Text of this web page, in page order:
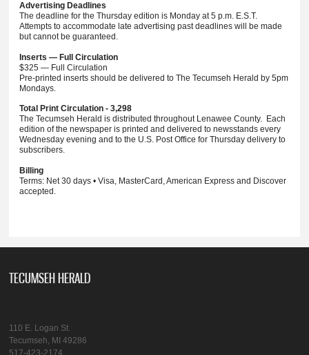
Advertising Deadlines
The deadline for the Thursday edition is Monday at 5 p.m. E.S.T.
Attempts to accommodate late advertising past deadlines will be made
but cannot be guaranteed.
Inserts — Full Circulation
$325 — Full Circulation
Pre-printed inserts should be delivered to The Tecumseh Herald by 5pm
Mondays.
Total Print Circulation - 3,298
The Tecumseh Herald is distributed throughout Lenawee County. Each
edition of the newspaper is printed and delivered to newsstands every
Wednesday evening and to the U.S. Post Office for Thursday delivery to
subscribers.
Billing
Terms: Net 30 days • Visa, MasterCard, American Express and Discover
accepted.
TECUMSEH HERALD
110 E. Logan St.
Tecumseh, MI 49286
517-423-2174